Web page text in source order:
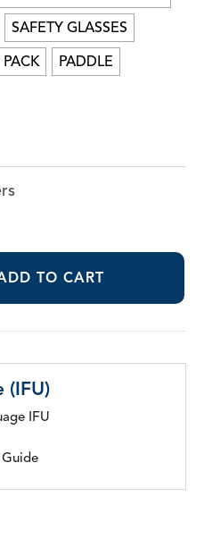
SAFETY GLASSES
PADDLE
TO CART
(IFU)
IFU